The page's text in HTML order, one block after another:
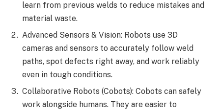
learn from previous welds to reduce mistakes and
material waste.
Advanced Sensors & Vision: Robots use 3D
cameras and sensors to accurately follow weld
paths, spot defects right away, and work reliably
even in tough conditions.
Collaborative Robots (Cobots): Cobots can safely
work alongside humans. They are easier to